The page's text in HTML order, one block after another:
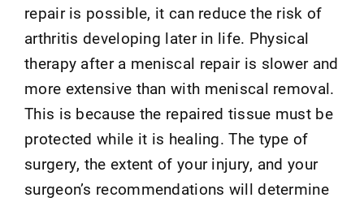
repair is possible, it can reduce the risk of
arthritis developing later in life. Physical
therapy after a meniscal repair is slower and
more extensive than with meniscal removal.
This is because the repaired tissue must be
protected while it is healing. The type of
surgery, the extent of your injury, and your
surgeon’s recommendations will determine